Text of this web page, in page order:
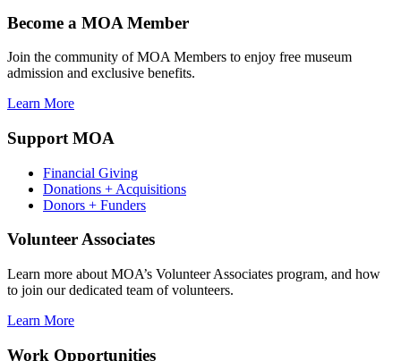
Become a MOA Member
Join the community of MOA Members to enjoy free museum
admission and exclusive benefits.
Learn More
Support MOA
Financial Giving
Donations + Acquisitions
Donors + Funders
Volunteer Associates
Learn more about MOA’s Volunteer Associates program, and how
to join our dedicated team of volunteers.
Learn More
Work Opportunities